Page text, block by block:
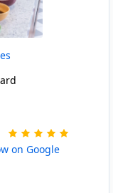
on Google